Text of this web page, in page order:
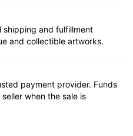
shipping and fulfillment
and collectible artworks.
payment provider. Funds
when the sale is